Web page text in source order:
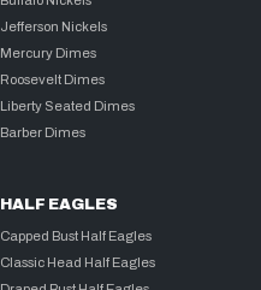
Jefferson Nickels
Mercury Dimes
Roosevelt Dimes
Liberty Seated Dimes
Barber Dimes
HALF EAGLES
Capped Bust Half Eagles
Classic Head Half Eagles